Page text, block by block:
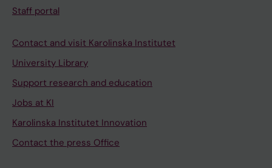
Staff portal
Contact and visit Karolinska Institutet
University Library
Support research and education
Jobs at KI
Karolinska Institutet Innovation
Contact the press Office